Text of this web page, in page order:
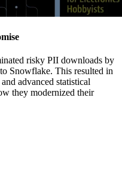
risky PII downloads by
Snowflake. This resulted in
advanced statistical
they modernized their